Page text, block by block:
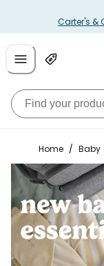
Carter's &
Home / Baby